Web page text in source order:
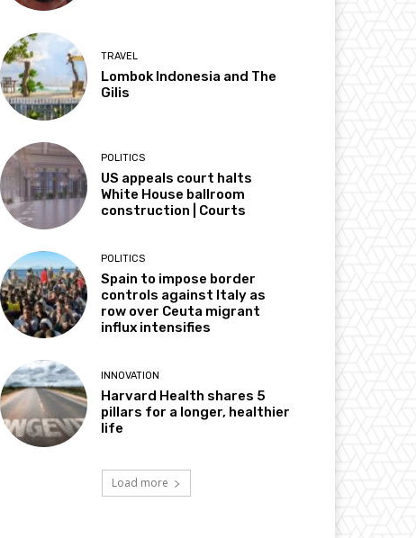
TRAVEL
Lombok Indonesia and The
Gilis
POLITICS
US appeals court halts
White House ballroom
construction | Courts
POLITICS
Spain to impose border
controls against Italy as
row over Ceuta migrant
influx intensifies
INNOVATION
Harvard Health shares 5
pillars for a longer, healthier
life
Load more